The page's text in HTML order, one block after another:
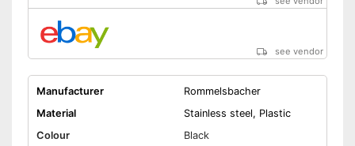
see vendor
Manufacturer
Rommelsbacher
Material
Stainless steel, Plastic
Colour
Black